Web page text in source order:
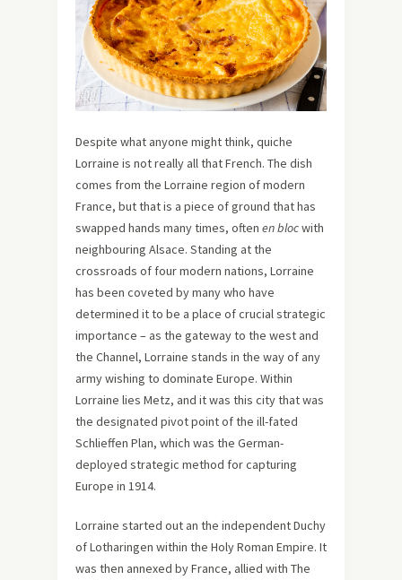
Despite what anyone might think, quiche
Lorraine is not really all that French. The dish
comes from the Lorraine region of modern
France, but that is a piece of ground that has
swapped hands many times, often en blocwith
neighbouring Alsace. Standing at the
crossroads of four modern nations, Lorraine
has been coveted by many who have
determined it to be a place of crucial strategic
importance – as the gateway to the west and
the Channel, Lorraine stands in the way of any
army wishing to dominate Europe. Within
Lorraine lies Metz, and it was this city that was
the designated pivot point of the ill-fated
Schlieffen Plan, which was the German-
deployed strategic method for capturing
Europe in 1914.
Lorraine started out an the independent Duchy
of Lotharingen within the Holy Roman Empire. It
was then annexed by France, allied with The